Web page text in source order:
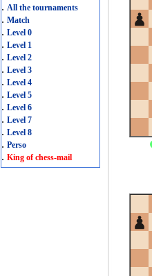
. All the tournaments
. Match
. Level 0
. Level 1
. Level 2
. Level 3
. Level 4
. Level 5
. Level 6
. Level 7
. Level 8
. Perso
. King of chess-mail